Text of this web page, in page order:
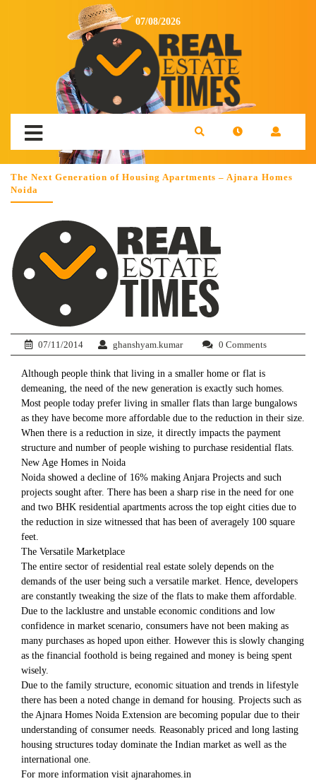
07/08/2026
The Next Generation of Housing Apartments – Ajnara Homes
Noida
07/11/2014 ghanshyam.kumar 0 Comments
Although people think that living in a smaller home or flat is
demeaning, the need of the new generation is exactly such homes.
Most people today prefer living in smaller flats than large bungalows
as they have become more affordable due to the reduction in their size.
When there is a reduction in size, it directly impacts the payment
structure and number of people wishing to purchase residential flats.
New Age Homes in Noida
Noida showed a decline of 16% making Anjara Projects and such
projects sought after. There has been a sharp rise in the need for one
and two BHK residential apartments across the top eight cities due to
the reduction in size witnessed that has been of averagely 100 square
feet.
The Versatile Marketplace
The entire sector of residential real estate solely depends on the
demands of the user being such a versatile market. Hence, developers
are constantly tweaking the size of the flats to make them affordable.
Due to the lacklustre and unstable economic conditions and low
confidence in market scenario, consumers have not been making as
many purchases as hoped upon either. However this is slowly changing
as the financial foothold is being regained and money is being spent
wisely.
Due to the family structure, economic situation and trends in lifestyle
there has been a noted change in demand for housing. Projects such as
the Ajnara Homes Noida Extension are becoming popular due to their
understanding of consumer needs. Reasonably priced and long lasting
housing structures today dominate the Indian market as well as the
international one.
For more information visit ajnarahomes.in